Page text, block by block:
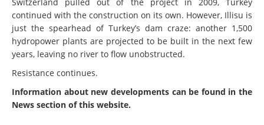
continued with the construction on its own. However, Illisu is
just the spearhead of Turkey’s dam craze: another 1,500
hydropower plants are projected to be built in the next few
years, leaving no river to flow unobstructed.
Resistance continues.
Information about new developments can be found in the
News section of this website.